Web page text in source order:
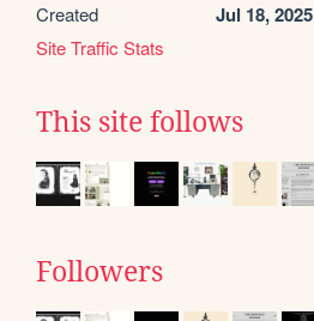
Created Jul 18, 2025
Site Traffic Stats
This site follows
Followers